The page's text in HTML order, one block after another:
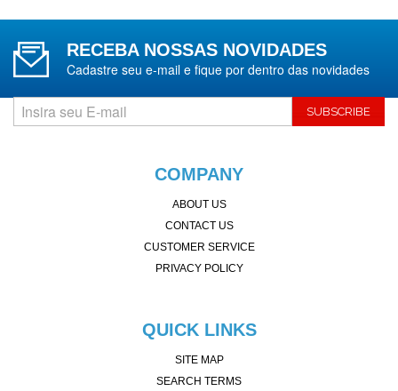
RECEBA NOSSAS NOVIDADES
Cadastre seu e-mail e fique por dentro das novidades
SUBSCRIBE
COMPANY
ABOUT US
CONTACT US
CUSTOMER SERVICE
PRIVACY POLICY
QUICK LINKS
SITE MAP
SEARCH TERMS